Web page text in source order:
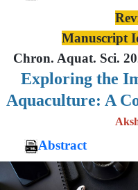
Manuscript
Chron. Aquat. Sci.
Exploring the
Aquaculture: A
Abstract